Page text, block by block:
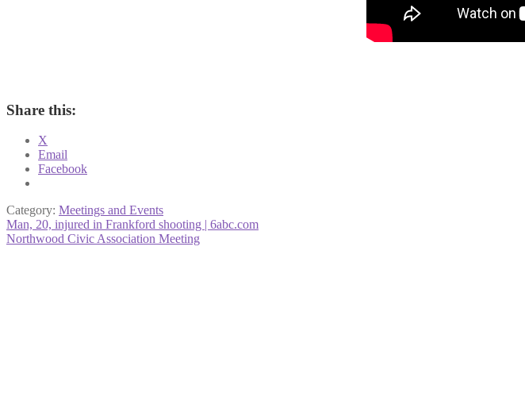
Share this:
X
Email
Facebook
Category: Meetings and Events
Post
navigation
Previous
post:
Man, 20, injured in Frankford shooting | 6abc.com
Next
Northwood Civic Association Meeting